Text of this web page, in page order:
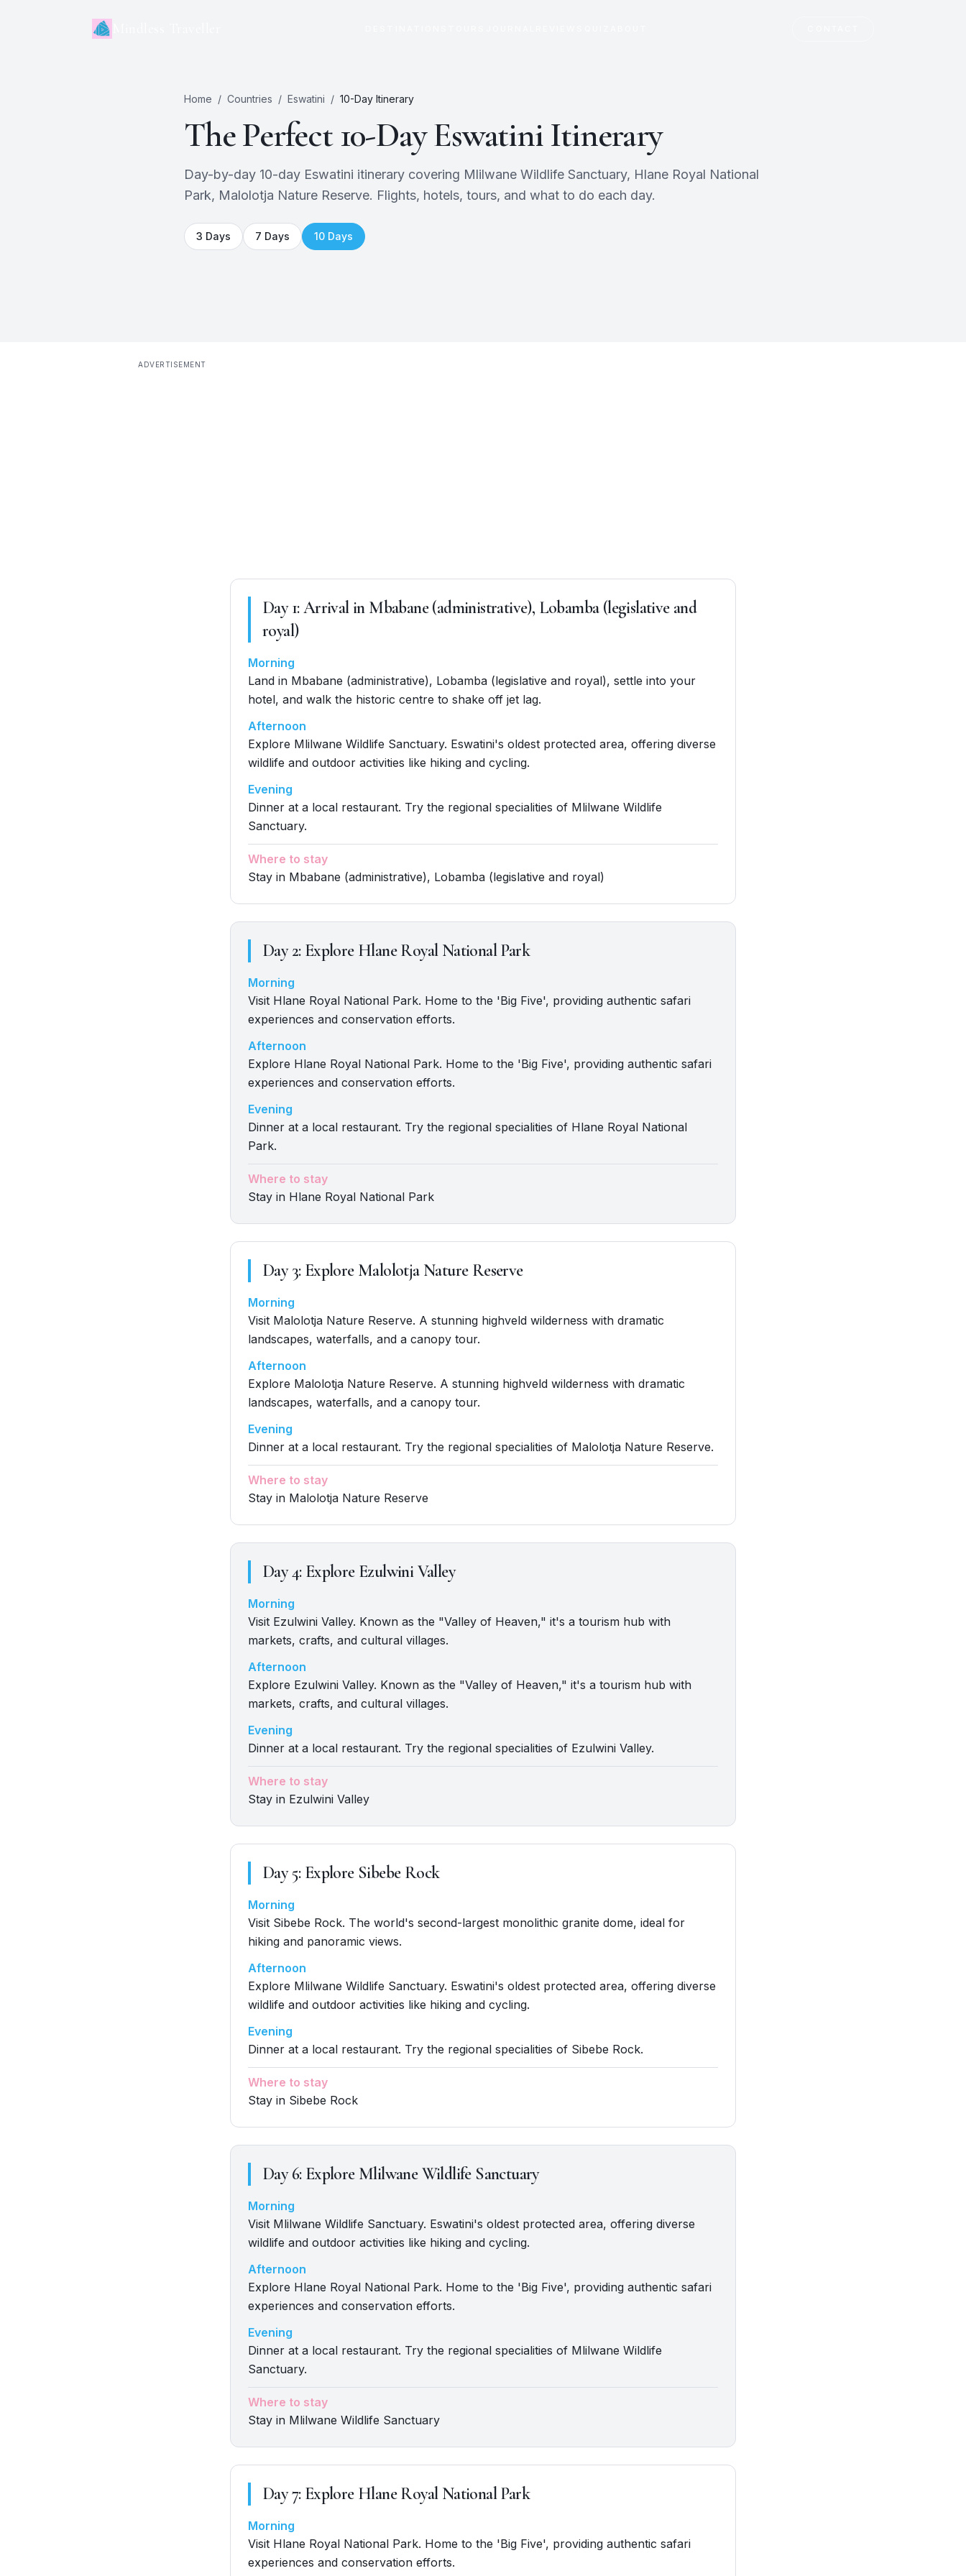
Home / Countries / Eswatini / 10-Day Itinerary
The Perfect10-DayEswatiniItinerary
Day-by-day 10-day Eswatini itinerary covering Mlilwane Wildlife Sanctuary, Hlane Royal National
Park, Malolotja Nature Reserve. Flights, hotels, tours, and what to do each day.
3 Days 7 Days 10 Days
ADVERTISEMENT
Day1:Arrival in Mbabane (administrative), Lobamba (legislative and
royal)
Morning
Land in Mbabane (administrative), Lobamba (legislative and royal), settle into your
hotel, and walk the historic centre to shake off jet lag.
Afternoon
Explore Mlilwane Wildlife Sanctuary. Eswatini's oldest protected area, offering diverse
wildlife and outdoor activities like hiking and cycling.
Evening
Dinner at a local restaurant. Try the regional specialities of Mlilwane Wildlife
Sanctuary.
Where to stay
Stay in Mbabane (administrative), Lobamba (legislative and royal)
Day2: Explore Hlane Royal National Park
Morning
Visit Hlane Royal National Park. Home to the 'Big Five', providing authentic safari
experiences and conservation efforts.
Afternoon
Explore Hlane Royal National Park. Home to the 'Big Five', providing authentic safari
experiences and conservation efforts.
Evening
Dinner at a local restaurant. Try the regional specialities of Hlane Royal National
Park.
Where to stay
Stay in Hlane Royal National Park
Day3: Explore Malolotja Nature Reserve
Morning
Visit Malolotja Nature Reserve. A stunning highveld wilderness with dramatic
landscapes, waterfalls, and a canopy tour.
Afternoon
Explore Malolotja Nature Reserve. A stunning highveld wilderness with dramatic
landscapes, waterfalls, and a canopy tour.
Evening
Dinner at a local restaurant. Try the regional specialities of Malolotja Nature Reserve.
Where to stay
Stay in Malolotja Nature Reserve
Day4: Explore Ezulwini Valley
Morning
Visit Ezulwini Valley. Known as the "Valley of Heaven," it's a tourism hub with
markets, crafts, and cultural villages.
Afternoon
Explore Ezulwini Valley. Known as the "Valley of Heaven," it's a tourism hub with
markets, crafts, and cultural villages.
Evening
Dinner at a local restaurant. Try the regional specialities of Ezulwini Valley.
Where to stay
Stay in Ezulwini Valley
Day5: Explore Sibebe Rock
Morning
Visit Sibebe Rock. The world's second-largest monolithic granite dome, ideal for
hiking and panoramic views.
Afternoon
Explore Mlilwane Wildlife Sanctuary. Eswatini's oldest protected area, offering diverse
wildlife and outdoor activities like hiking and cycling.
Evening
Dinner at a local restaurant. Try the regional specialities of Sibebe Rock.
Where to stay
Stay in Sibebe Rock
Day6: Explore Mlilwane Wildlife Sanctuary
Morning
Visit Mlilwane Wildlife Sanctuary. Eswatini's oldest protected area, offering diverse
wildlife and outdoor activities like hiking and cycling.
Afternoon
Explore Hlane Royal National Park. Home to the 'Big Five', providing authentic safari
experiences and conservation efforts.
Evening
Dinner at a local restaurant. Try the regional specialities of Mlilwane Wildlife
Sanctuary.
Where to stay
Stay in Mlilwane Wildlife Sanctuary
Day7: Explore Hlane Royal National Park
Morning
Visit Hlane Royal National Park. Home to the 'Big Five', providing authentic safari
experiences and conservation efforts.